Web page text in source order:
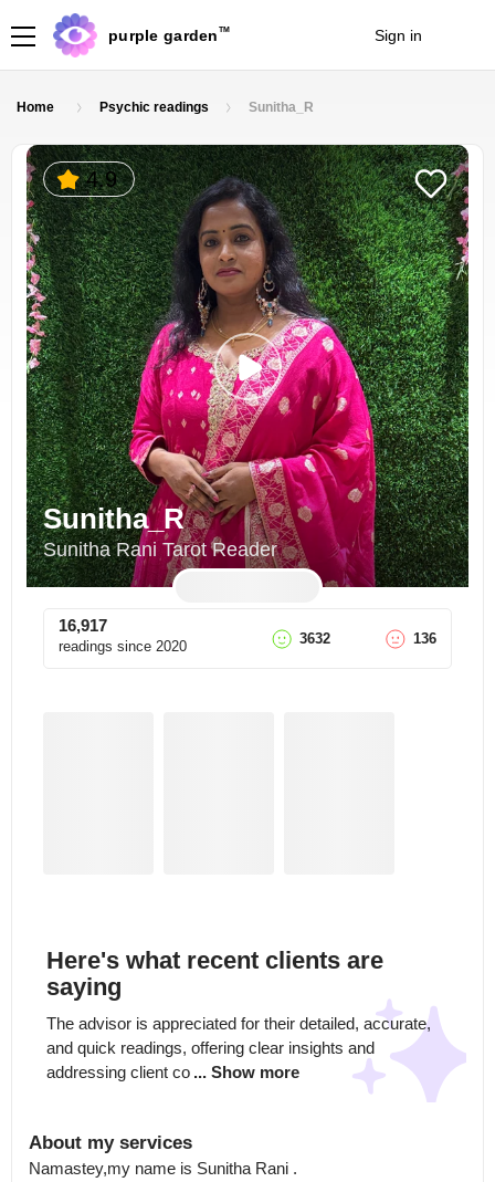
purple garden TM Sign in
Home Psychic readings Sunitha_R
4.9
Sunitha_R
Sunitha Rani Tarot Reader
16,917
readings since 2020 3632 136
Here's what recent clients are
saying
The advisor is appreciated for their detailed, accurate,
and quick readings, offering clear insights and
addressing client co ... Show more
About my services
Namastey,my name is Sunitha Rani .